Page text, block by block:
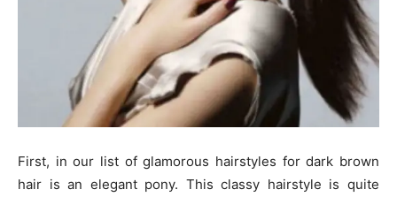
First, in our list of glamorous hairstyles for dark brown
hair is an elegant pony. This classy hairstyle is quite